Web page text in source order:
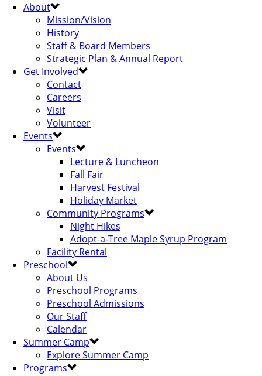
About
Mission/Vision
History
Staff & Board Members
Strategic Plan & Annual Report
Get Involved
Contact
Careers
Visit
Volunteer
Events
Events
Lecture & Luncheon
Fall Fair
Harvest Festival
Holiday Market
Community Programs
Night Hikes
Adopt-a-Tree Maple Syrup Program
Facility Rental
Preschool
About Us
Preschool Programs
Preschool Admissions
Our Staff
Calendar
Summer Camp
Explore Summer Camp
Programs